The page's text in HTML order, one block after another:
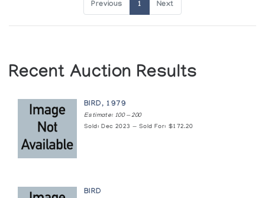
Previous 1 Next
Recent Auction Results
BIRD, 1979
Estimate: 100 — 200
Sold: Dec 2023 — Sold For: $172.20
BIRD